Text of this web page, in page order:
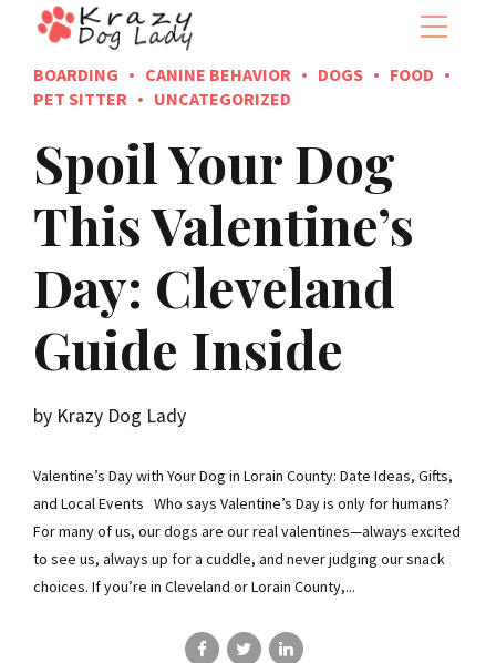
BOARDING CANINE BEHAVIOR DOGS
FOOD
PET SITTER
UNCATEGORIZED
Spoil Your Dog
This Valentine’s
Day: Cleveland
Guide Inside
by Krazy Dog Lady
Valentine’s Day with Your Dog in Lorain County: Date Ideas, Gifts,
and Local Events Who says Valentine’s Day is only for humans?
For many of us, our dogs are our real valentines—always excited
to see us, always up for a cuddle, and never judging our snack
choices. If you’re in Cleveland or Lorain County,...